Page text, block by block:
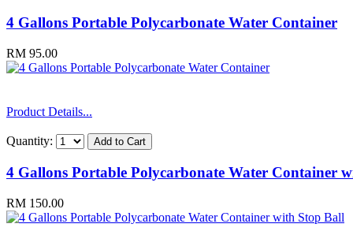
4 Gallons Portable Polycarbonate Water Container
RM 95.00
Product Details...
Quantity:
4 Gallons Portable Polycarbonate Water Container
RM 150.00